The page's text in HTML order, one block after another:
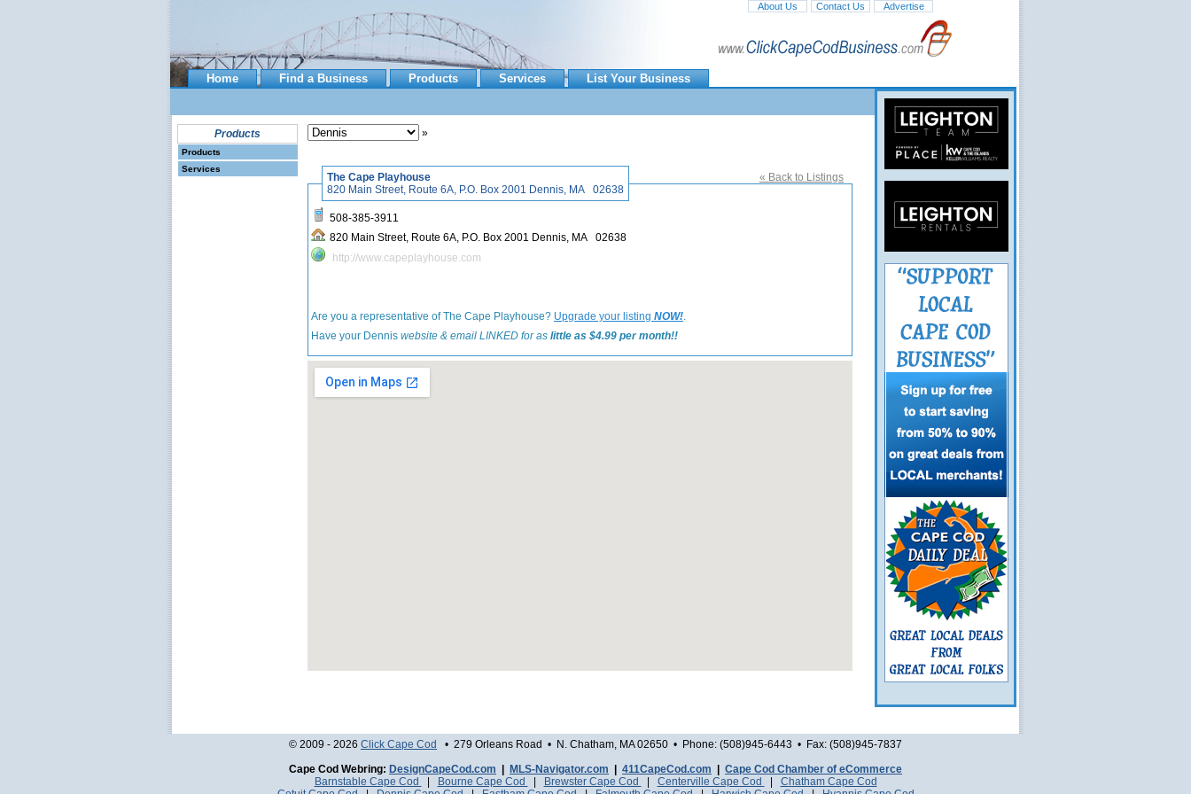
About Us Contact Us Advertise
Home Find a Business Products Services List Your Business
Products
Products
Services
»
The Cape Playhouse
820 Main Street, Route 6A, P.O. Box 2001 Dennis, MA 02638
« Back to Listings
508-385-3911
820 Main Street, Route 6A, P.O. Box 2001 Dennis, MA 02638
http://www.capeplayhouse.com
Are you a representative of The Cape Playhouse? Upgrade your listing NOW!.
Have your Dennis website & email LINKED for as little as $4.99 per month!!
© 2009 - 2026 Click Cape Cod
• 279 Orleans Road • N. Chatham, MA 02650 • Phone: (508)945-6443 • Fax: (508)945-7837
Cape Cod Webring: DesignCapeCod.com MLS-Navigator.com 411CapeCod.com
Cape Cod Chamber of eCommerce
Barnstable Cape Cod
Bourne Cape Cod Brewster Cape Cod Centerville Cape Cod
Chatham Cape Cod